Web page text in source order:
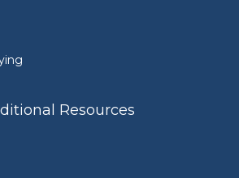
Resources